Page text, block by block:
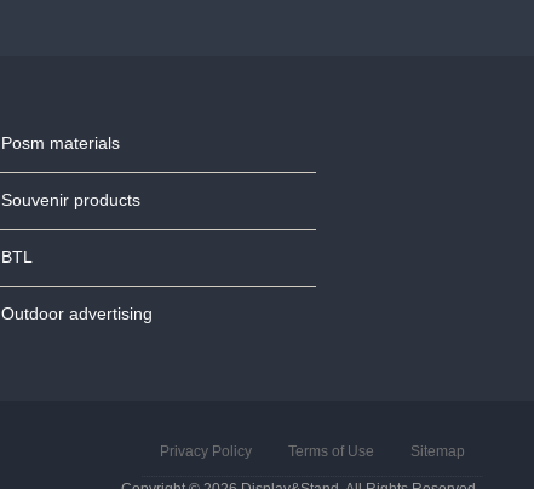
Posm materials
Souvenir products
BTL
Outdoor advertising
Privacy Policy Terms of Use Sitemap